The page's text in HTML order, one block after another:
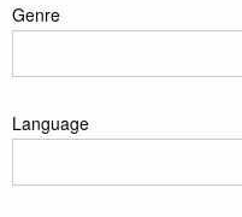
Genre
Language